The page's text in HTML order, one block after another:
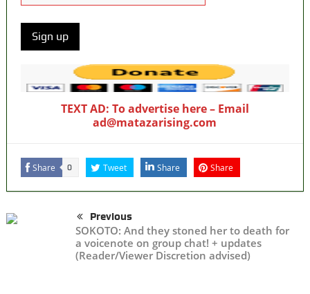
TEXT AD: To advertise here – Email
ad@matazarising.com
Share 0 Tweet Share Share
Previous
SOKOTO: And they stoned her to death for
a voicenote on group chat! + updates
(Reader/Viewer Discretion advised)